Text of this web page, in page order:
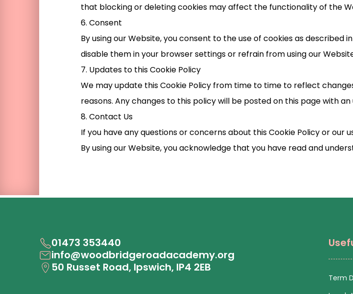
that blocking or deleting cookies may affect the functionality of the
6. Consent
By using our Website, you consent to the use of cookies as described
disable them in your browser settings or refrain from using our
7. Updates to this Cookie Policy
We may update this Cookie Policy from time to time to reflect
reasons. Any changes to this policy will be posted on this page with
8. Contact Us
If you have any questions or concerns about this Cookie Policy or our
By using our Website, you acknowledge that you have read and
01473 353440
info@woodbridgeroadacademy.org
50 Russet Road, Ipswich, IP4 2EB
Term